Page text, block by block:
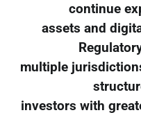
continue
assets and
multiple
investors with